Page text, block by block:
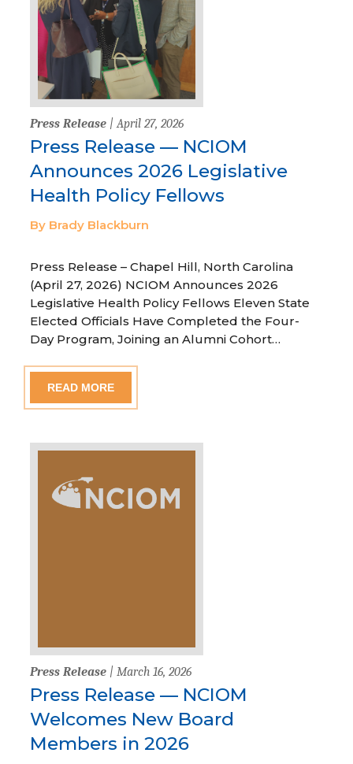
Press Release | April 27, 2026
Press Release — NCIOM
Announces 2026 Legislative
Health Policy Fellows
By Brady Blackburn
Press Release – Chapel Hill, North Carolina
(April 27, 2026) NCIOM Announces 2026
Legislative Health Policy Fellows Eleven State
Elected Officials Have Completed the Four-
Day Program, Joining an Alumni Cohort…
READ MORE
Press Release | March 16, 2026
Press Release — NCIOM
Welcomes New Board
Members in 2026